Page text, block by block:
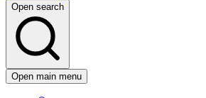
Open search
Open main menu